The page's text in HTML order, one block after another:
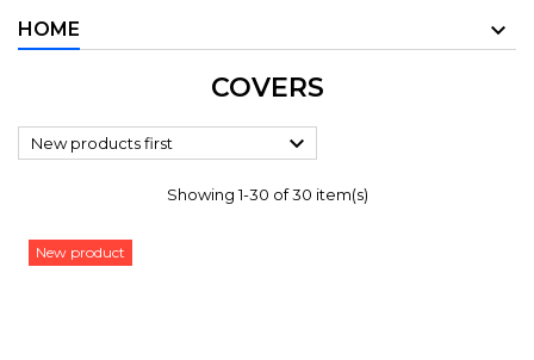
HOME
COVERS
New products first 
Showing 1-30 of 30 item(s)
New product